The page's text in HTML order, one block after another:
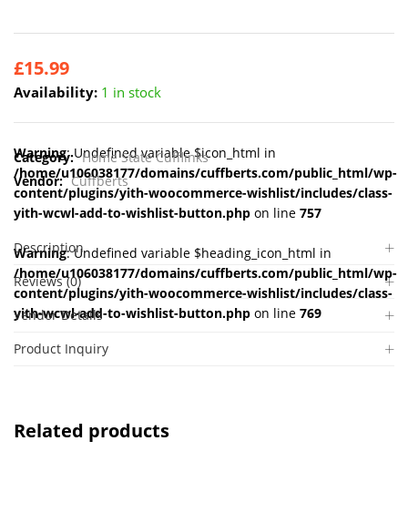
£15.99
Availability: 1 in stock
Warning: Undefined variable $icon_html in
/home/u106038177/domains/cuffberts.com/public_html/wp-
content/plugins/yith-woocommerce-wishlist/includes/class-
yith-wcwl-add-to-wishlist-button.php on line 757
Warning: Undefined variable $heading_icon_html in
/home/u106038177/domains/cuffberts.com/public_html/wp-
content/plugins/yith-woocommerce-wishlist/includes/class-
yith-wcwl-add-to-wishlist-button.php on line 769
Category: Home State Cufflinks
Vendor: Cuffberts
Description
Reviews (0)
Vendor Details
Product Inquiry
Related products